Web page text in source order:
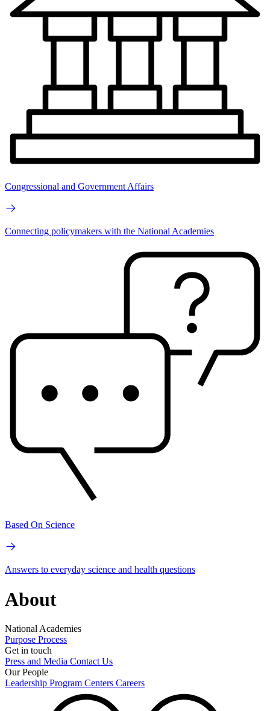
Congressional and Government Affairs
Connecting policymakers with the National Academies
Based On Science
Answers to everyday science and health questions
About
National Academies
Purpose Process
Get in touch
Press and Media Contact Us
Our People
Leadership Program Centers Careers